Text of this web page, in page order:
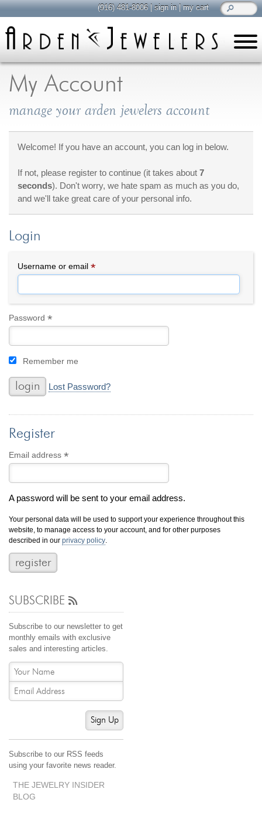
My Account
manage your arden jewelers account
Welcome! If you have an account, you can log in below.
If not, please register to continue (it takes about7
seconds). Don't worry, we hate spam as much as you do,
and we'll take great care of your personal info.
Login
Username or email*
Password*
Remember me
Lost Password?
Register
Email address*
A password will be sent to your email address.
Your personal data will be used to support your experience throughout this
website, to manage access to your account, and for other purposes
described in ourprivacy policy
SUBSCRIBE
Subscribe to our newsletter to get
monthly emails with exclusive
sales and interesting articles.
Sign Up
Subscribe to our RSS feeds
using your favorite news reader.
THE JEWELRY INSIDER
BLOG
(916) 481-8006|sign in|my cart
all about jewelry
Care & Cleaning
Diamonds
General Info
Jewelry Repair
Lab Grown Diamonds
Selling Jewelry
shop
By Category
Engagement Rings
Everyday Wear
For a Night Out
Gifts
Men's Jewelry
Promise Rings
Wedding Bands
Bracelet
Necklace
Pendant
custom jewelry
Computer Aided Jewelry Design
Custom Jewelry Design FAQ
The Custom Design Process
Custom Design Gallery
cash for jewelry
Jewelry That We Buy
Selling Back Your Engagement Ring
Estate Jewelry Buying
contact us
(916) 481-8006
service@mygemologist.com
2800 Arden Way, Sacramento, CA 95825
About Us
Our Services